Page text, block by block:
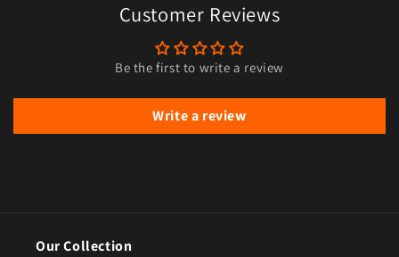
Customer Reviews
Be the first to write a review
Write a review
Our Collection